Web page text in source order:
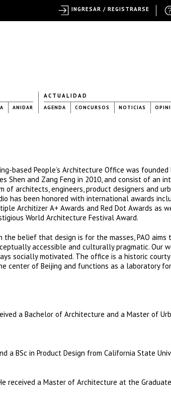
ANIDAR
ACTUALIDAD
AGENDA CONCURSOS NOTICIAS
based People’s Architecture Office was founded
Shen and Zang Feng in 2010, and consist of an
of architects, engineers, product designers and
has been honored with international awards
Architizer A+ Awards and Red Dot Awards as
World Architecture Festival Award.
the belief that design is for the masses, PAO aims
accessible and culturally pragmatic. Our
socially motivated. The office is a historic
center of Beijing and functions as a laboratory for
a Bachelor of Architecture and a Master of
a BSc in Product Design from California State
received a Master of Architecture at the
INGRESAR / REGISTRARSE